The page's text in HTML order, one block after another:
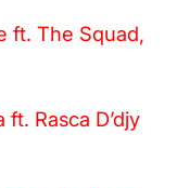
ft. The Squad,
Rasca D’djy